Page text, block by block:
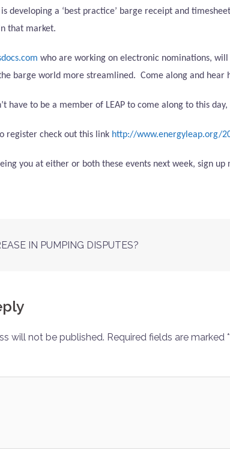
developing a ‘best practice’ barge receipt and
that market.
who are working on electronic nominations,
barge world more streamlined. Come along and hear
have to be a member of LEAP to come along to this
register check out this link http://www.energyleap.org/
you at either or both these events next week, sign up
IN PUMPING DISPUTES?
will not be published. Required fields are marked *